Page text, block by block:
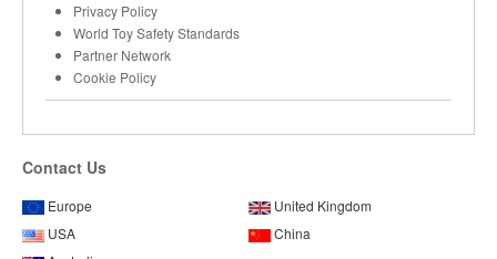
Privacy Policy
World Toy Safety Standards
Partner Network
Cookie Policy
Contact Us
Europe
United Kingdom
USA
China